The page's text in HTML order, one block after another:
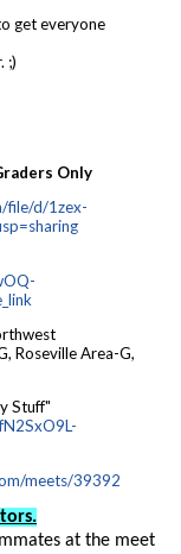
get everyone
;)
Only
file/d/1zex-
Roseville Area-G,
Stuff"
meets/39392
at the meet